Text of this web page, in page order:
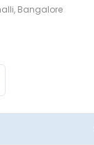
Bangalore